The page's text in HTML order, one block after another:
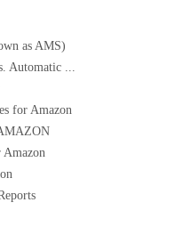
as AMS)
Automatic ...
for Amazon
Amazon